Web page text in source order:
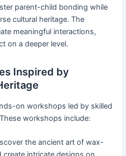
parent-child bonding while
cultural heritage. The
meaningful interactions,
on a deeper level.
Inspired by
on workshops led by skilled
workshops include:
the ancient art of wax-